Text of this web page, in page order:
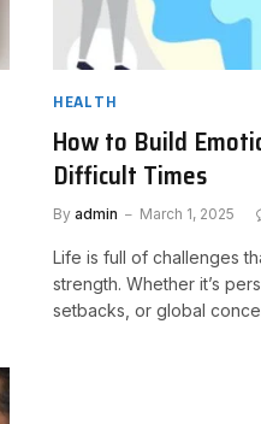
HEALTH
How to Build
Difficult Times
By admin March 1, 2025
Life is full of challenges
strength. Whether it’s
setbacks, or global